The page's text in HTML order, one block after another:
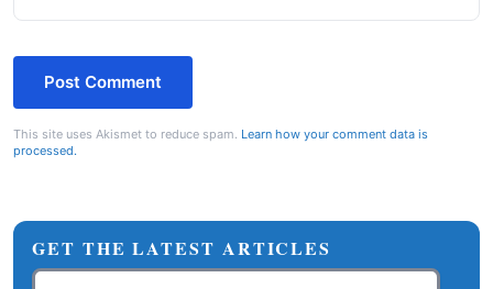
This site uses Akismet to reduce spam. Learn how your comment data is
processed.
GET THE LATEST ARTICLES
Email